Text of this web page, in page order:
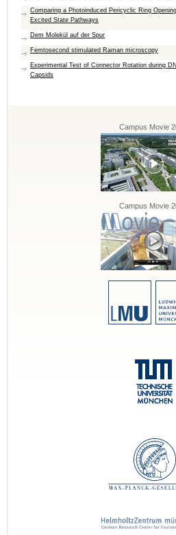
Comparing a Photoinduced Pericyclic Ring
Excited State Pathways
Dem Molekül auf der Spur
Femtosecond stimulated Raman microscopy
Experimental Test of Connector Rotation during
Capsids
Campus Movie
Campus Movie